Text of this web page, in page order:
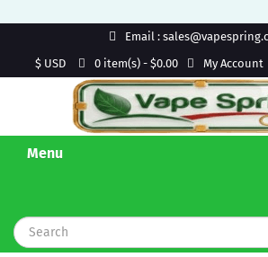
Email :
$ USD
0 item(s) - $0.00 My Account
Menu